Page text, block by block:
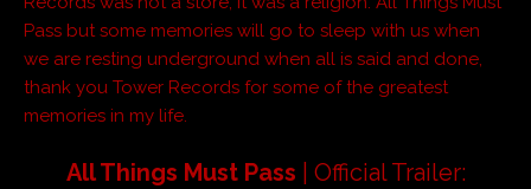
Pass but some memories will go to sleep with us when
we are resting underground when all is said and done,
thank you Tower Records for some of the greatest
memories in my life.
All Things Must Pass | Official Trailer: